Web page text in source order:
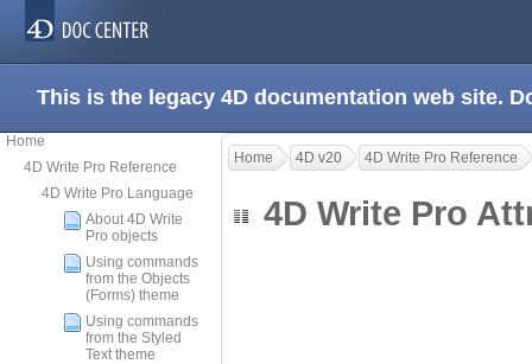
This is the legacy 4D documentation web site.
Home
4D Write Pro Reference
4D Write Pro Language
About 4D Write
Pro objects
Using commands
from the Objects
(Forms) theme
Using commands
from the Styled
Text theme
Home 4D v20 4D Write Pro Reference
4D Write Pro